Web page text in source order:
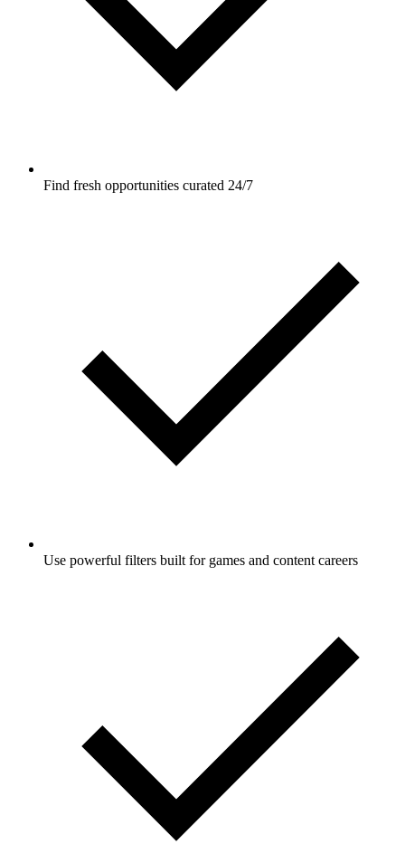
Find fresh opportunities curated 24/7
Use powerful filters built for games and content careers